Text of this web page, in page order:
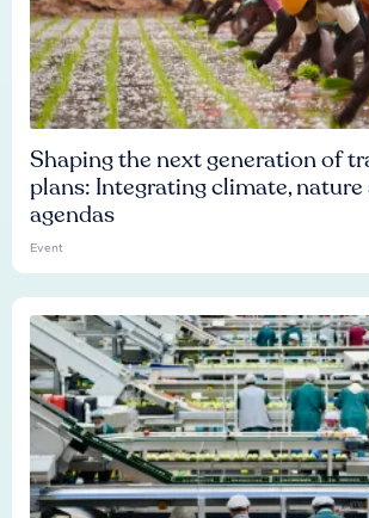
Shaping the next generation of
plans: Integrating climate, nature
agendas
Event